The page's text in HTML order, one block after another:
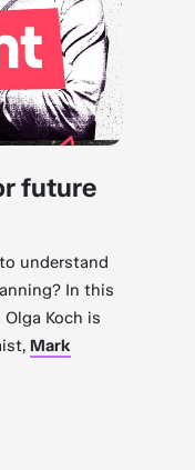
future
understand
In this
Koch is
Mark